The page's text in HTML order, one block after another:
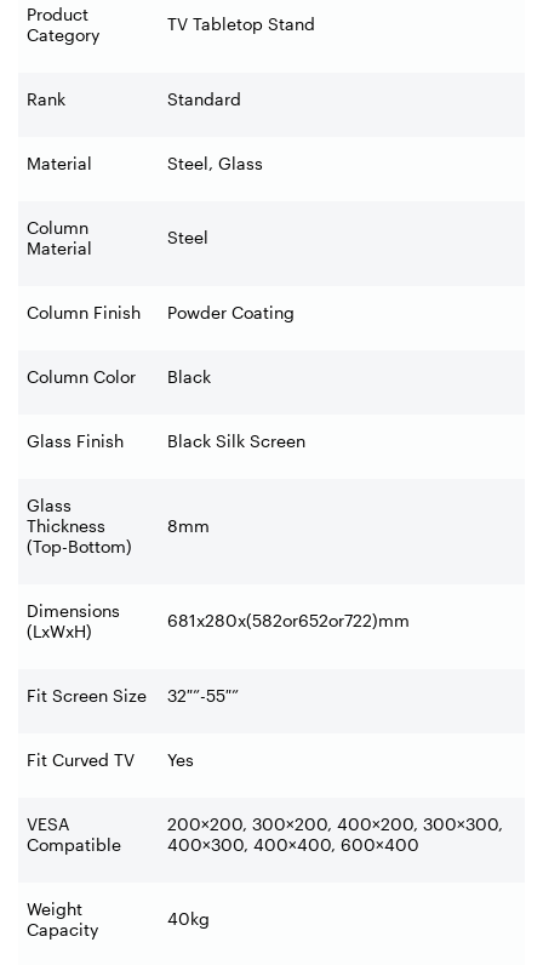
Product
Category
TV Tabletop Stand
Rank Standard
Material Steel, Glass
Column
Material
Steel
Column Finish Powder Coating
Column Color Black
Glass Finish Black Silk Screen
Glass
Thickness
(Top-Bottom)
8mm
Dimensions
(LxWxH)
681x280x(582or652or722)mm
Fit Screen Size 32″”-55″”
Fit Curved TV Yes
VESA
Compatible
200×200, 300×200, 400×200, 300×300,
400×300, 400×400, 600×400
Weight
Capacity
40kg